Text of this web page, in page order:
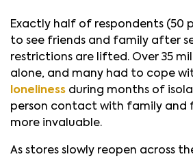
Exactly half of respondents (50
to see friends and family after
restrictions are lifted. Over 35
alone, and many had to cope
loneliness during months of
person contact with family and
more invaluable.
As stores slowly reopen across